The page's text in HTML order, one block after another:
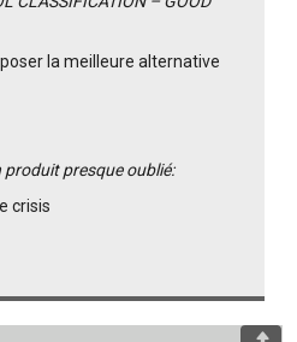
la meilleure alternative
presque oublié:
crisis